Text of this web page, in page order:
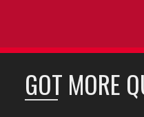
GOT MORE